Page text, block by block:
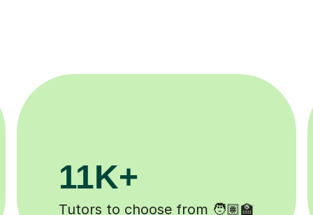
200K+
Happy students 😄